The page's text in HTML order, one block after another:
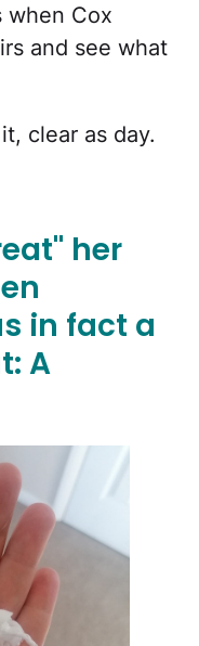
Cox
and see what
clear as day.
her
in fact a
A